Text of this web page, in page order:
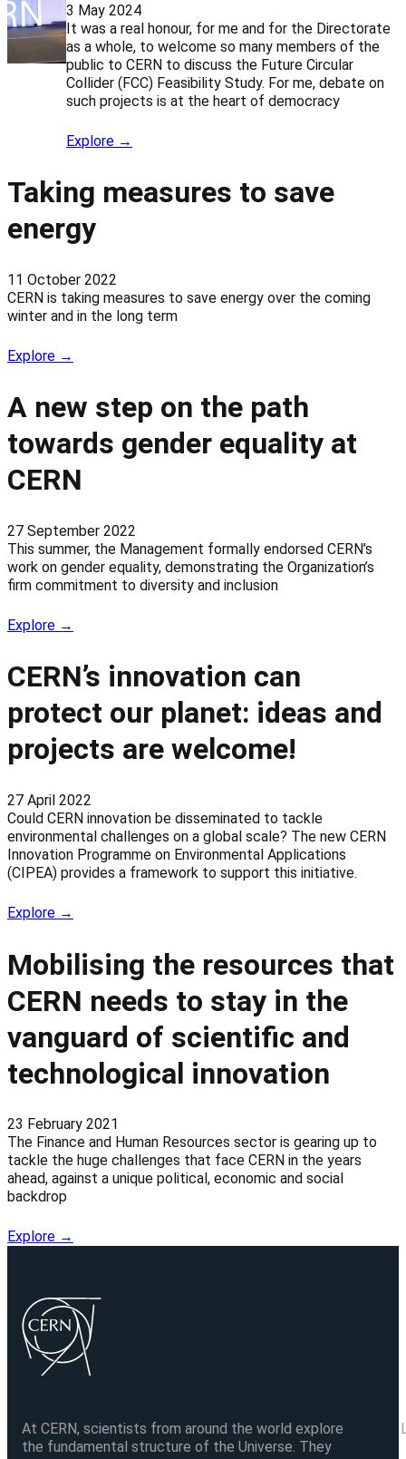
3 May 2024
It was a real honour, for me and for the Directorate
as a whole, to welcome so many members of the
public to CERN to discuss the Future Circular
Collider (FCC) Feasibility Study. For me, debate on
such projects is at the heart of democracy
Explore →
Taking measures to save
energy
11 October 2022
CERN is taking measures to save energy over the coming
winter and in the long term
Explore →
A new step on the path
towards gender equality at
CERN
27 September 2022
This summer, the Management formally endorsed CERN’s
work on gender equality, demonstrating the Organization’s
firm commitment to diversity and inclusion
Explore →
CERN’s innovation can
protect our planet: ideas and
projects are welcome!
27 April 2022
Could CERN innovation be disseminated to tackle
environmental challenges on a global scale? The new CERN
Innovation Programme on Environmental Applications
(CIPEA) provides a framework to support this initiative.
Explore →
Mobilising the resources that
CERN needs to stay in the
vanguard of scientific and
technological innovation
23 February 2021
The Finance and Human Resources sector is gearing up to
tackle the huge challenges that face CERN in the years
ahead, against a unique political, economic and social
backdrop
Explore →
At CERN, scientists from around the world explore
the fundamental structure of the Universe. They